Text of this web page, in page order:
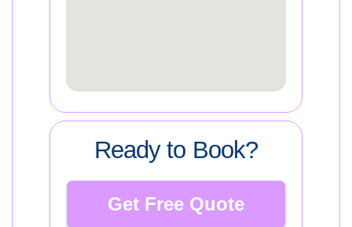
Ready to Book?
Get Free Quote